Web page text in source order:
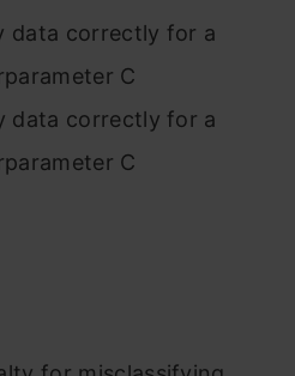
data correctly for a
C
data correctly for a
C